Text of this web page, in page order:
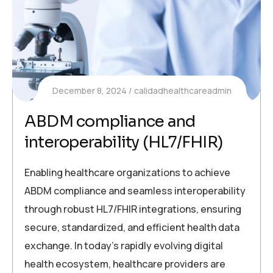
December 8, 2024 calidadhealthcareadmin
ABDM compliance and
interoperability (HL7/FHIR)
Enabling healthcare organizations to achieve
ABDM compliance and seamless interoperability
through robust HL7/FHIR integrations, ensuring
secure, standardized, and efficient health data
exchange. In today’s rapidly evolving digital
health ecosystem, healthcare providers are